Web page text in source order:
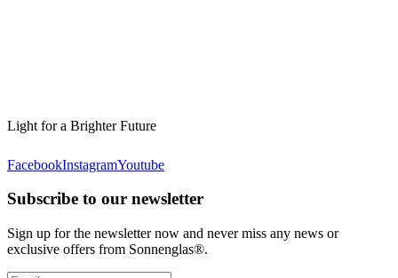
Light for a Brighter Future
FacebookInstagramYoutube
Subscribe to our newsletter
Sign up for the newsletter now and never miss any news or
exclusive offers from Sonnenglas®.